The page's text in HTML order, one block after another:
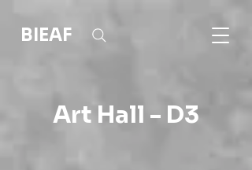
BIEAF
Art Hall - D3